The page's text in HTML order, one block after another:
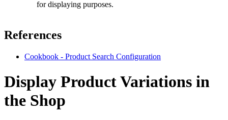
for displaying purposes.
References
Cookbook - Product Search Configuration
Display Product Variations in
the Shop